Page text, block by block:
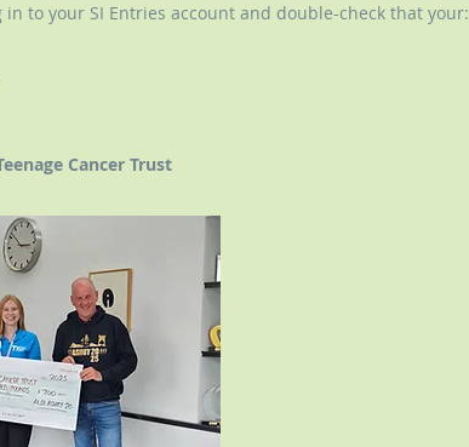
in to your SI Entries account and double-check that your:
Cancer Trust